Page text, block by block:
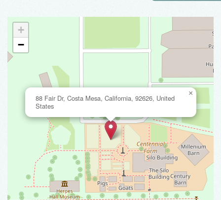
88 Fair Dr, Costa Mesa, California, 92626, United
States
×
+
−